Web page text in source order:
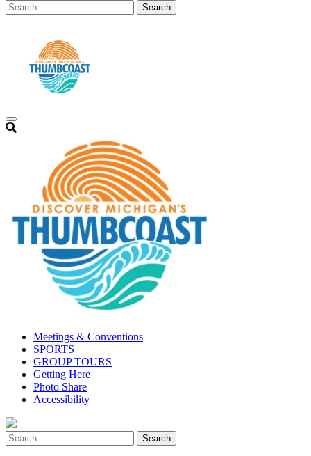
Meetings & Conventions
SPORTS
GROUP TOURS
Getting Here
Photo Share
Accessibility